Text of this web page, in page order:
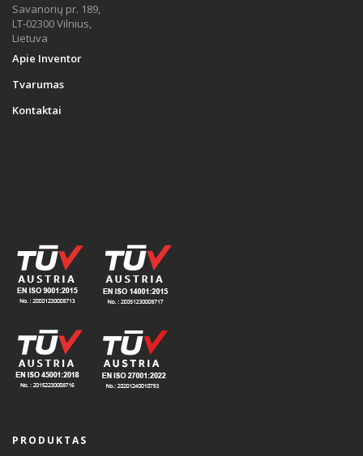
Savanorių pr. 189,
LT-02300 Vilnius,
Lietuva
Apie Inventor
Tvarumas
Kontaktai
PRODUKTAS